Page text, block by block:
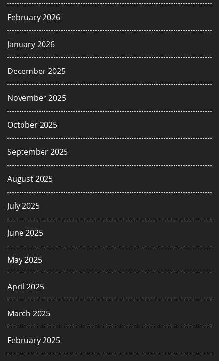
February 2026
January 2026
December 2025
November 2025
October 2025
September 2025
August 2025
July 2025
June 2025
May 2025
April 2025
March 2025
February 2025